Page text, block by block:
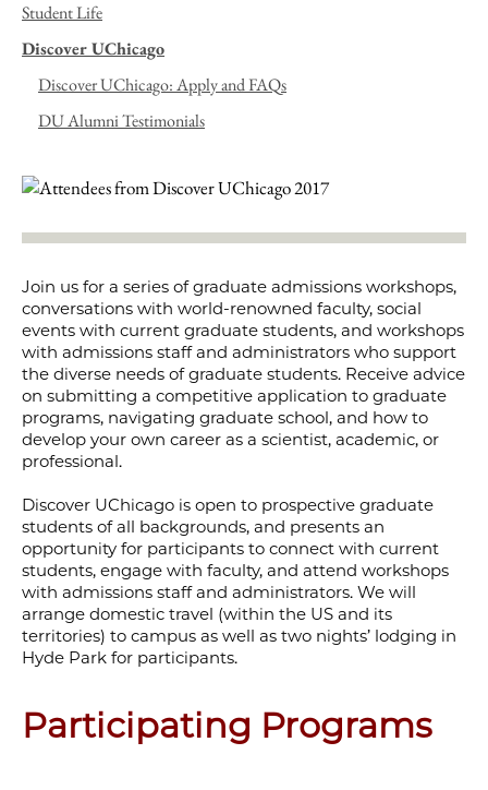
Student Life
Discover UChicago
Discover UChicago: Apply and FAQs
DU Alumni Testimonials
Join us for a series of graduate admissions workshops,
conversations with world-renowned faculty, social
events with current graduate students, and workshops
with admissions staff and administrators who support
the diverse needs of graduate students. Receive advice
on submitting a competitive application to graduate
programs, navigating graduate school, and how to
develop your own career as a scientist, academic, or
professional.
Discover UChicago is open to prospective graduate
students of all backgrounds, and presents an
opportunity for participants to connect with current
students, engage with faculty, and attend workshops
with admissions staff and administrators. We will
arrange domestic travel (within the US and its
territories) to campus as well as two nights’ lodging in
Hyde Park for participants.
Participating Programs